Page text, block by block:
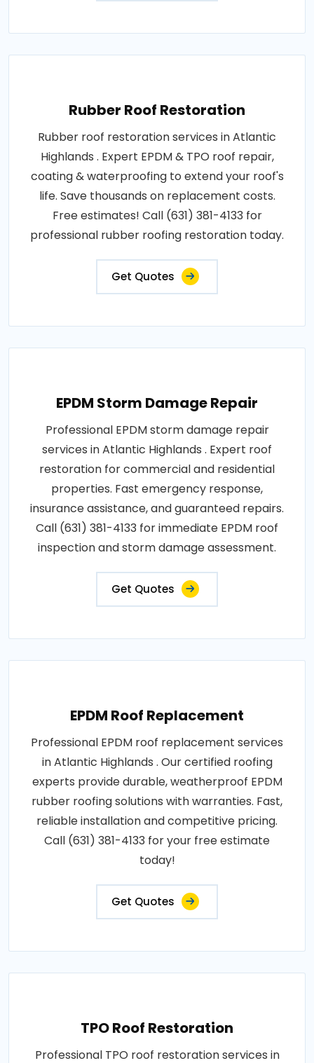
Rubber Roof Restoration
Rubber roof restoration services in Atlantic
Highlands . Expert EPDM & TPO roof repair,
coating & waterproofing to extend your roof's
life. Save thousands on replacement costs.
Free estimates! Call (631) 381-4133 for
professional rubber roofing restoration today.
Get Quotes
EPDM Storm Damage Repair
Professional EPDM storm damage repair
services in Atlantic Highlands . Expert roof
restoration for commercial and residential
properties. Fast emergency response,
insurance assistance, and guaranteed repairs.
Call (631) 381-4133 for immediate EPDM roof
inspection and storm damage assessment.
Get Quotes
EPDM Roof Replacement
Professional EPDM roof replacement services
in Atlantic Highlands . Our certified roofing
experts provide durable, weatherproof EPDM
rubber roofing solutions with warranties. Fast,
reliable installation and competitive pricing.
Call (631) 381-4133 for your free estimate
today!
Get Quotes
TPO Roof Restoration
Professional TPO roof restoration services in